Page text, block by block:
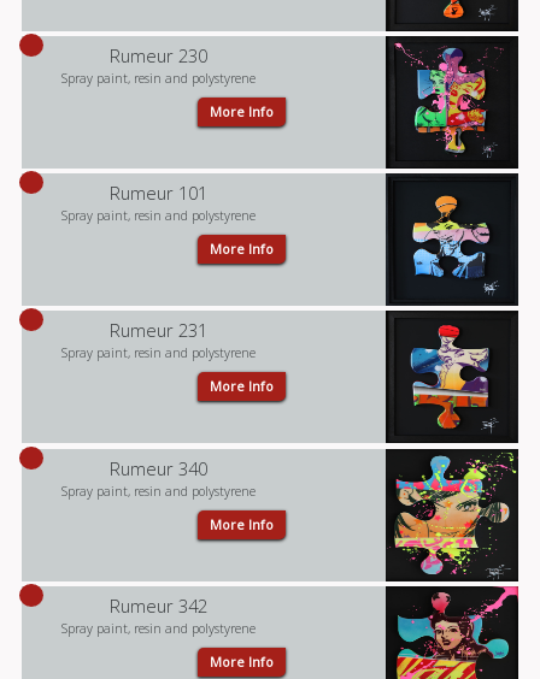
Rumeur 230
Spray paint, resin and polystyrene
More Info
Rumeur 101
Spray paint, resin and polystyrene
More Info
Rumeur 231
Spray paint, resin and polystyrene
More Info
Rumeur 340
Spray paint, resin and polystyrene
More Info
Rumeur 342
Spray paint, resin and polystyrene
More Info